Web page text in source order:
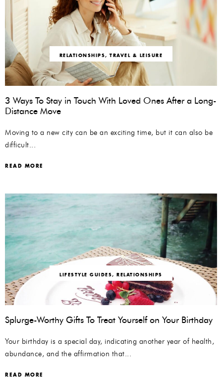
RELATIONSHIPS,TRAVEL & LEISURE
3 Ways To Stay in Touch With Loved Ones After a Long-
Distance Move
Moving to a new city can be an exciting time, but it can also be
difficult...
READ MORE
LIFESTYLE GUIDES, RELATIONSHIPS
Splurge-Worthy Gifts To Treat Yourself on Your Birthday
Your birthday is a special day, indicating another year of health,
abundance, and the affirmation that...
READ MORE